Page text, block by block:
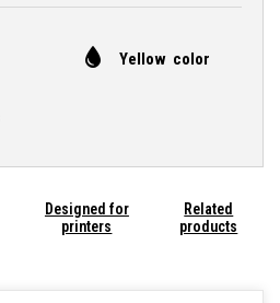
Yellow color
Designed for
printers
Related
products